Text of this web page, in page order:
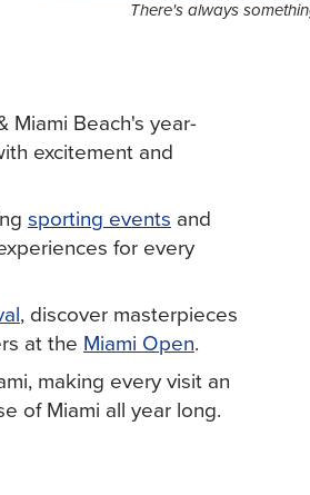
There's always
Miami Beach's year-
excitement and
sporting events and
for every
, discover masterpieces
at the Miami Open.
making every visit an
of Miami all year long.